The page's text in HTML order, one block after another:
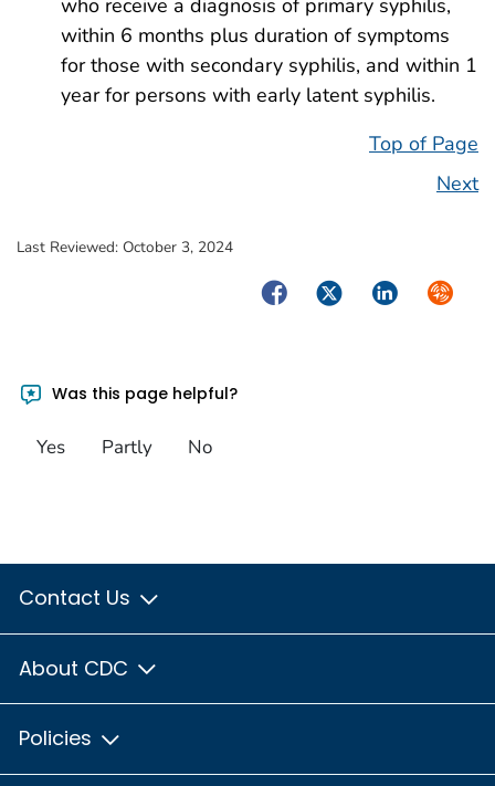
who receive a diagnosis of primary syphilis,
within 6 months plus duration of symptoms
for those with secondary syphilis, and within 1
year for persons with early latent syphilis.
Top of Page
Next
Last Reviewed: October 3, 2024
FacebookTwitterLinkedIn
Was this page helpful?
Yes Partly No
Contact Us
About CDC
Policies